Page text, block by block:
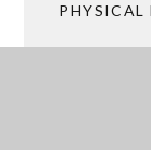
PHYSICAL